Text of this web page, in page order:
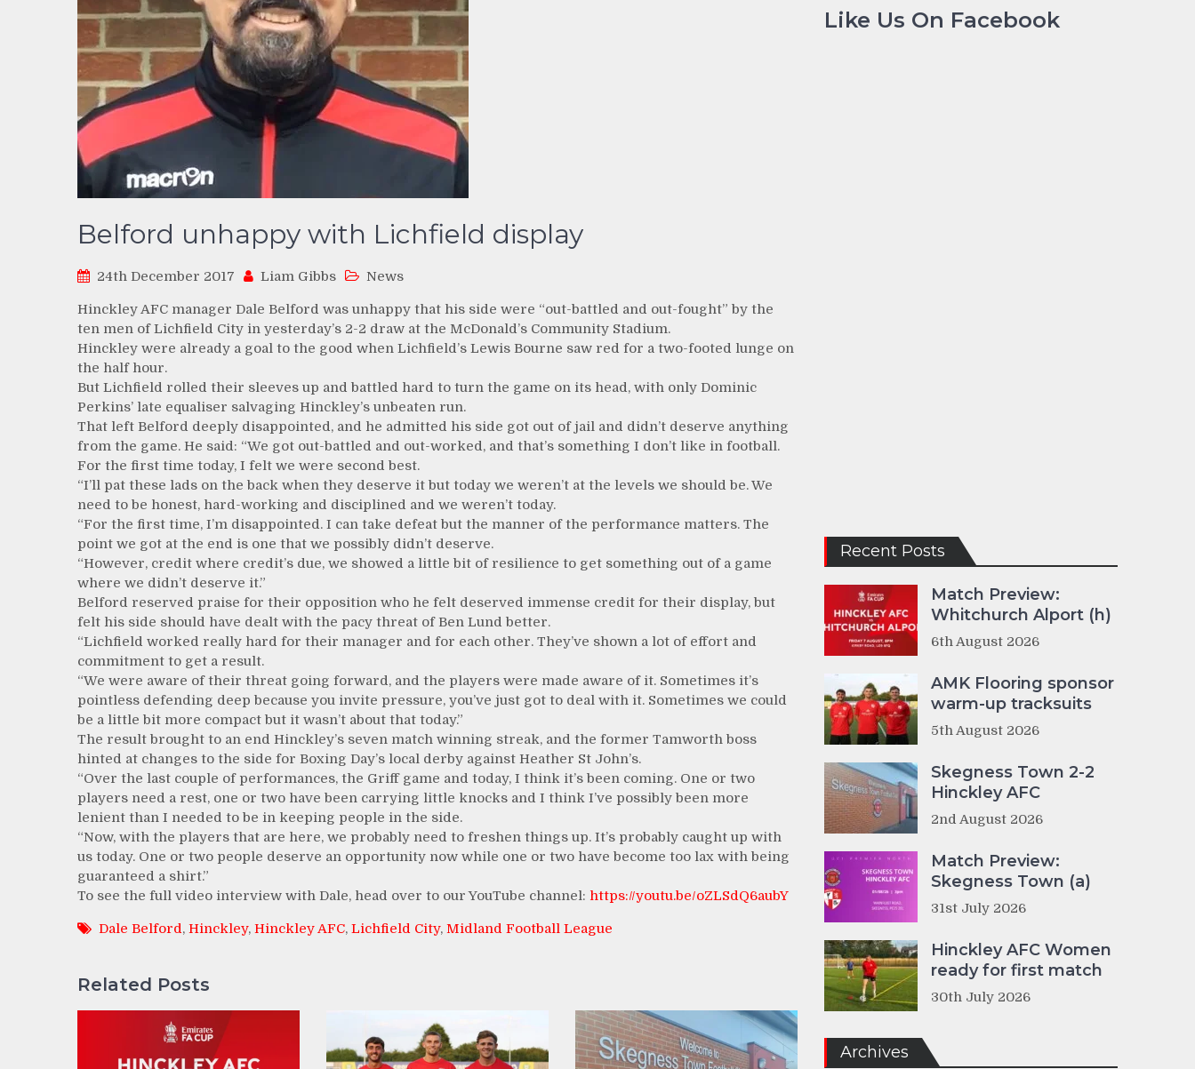
Belford unhappy with Lichfield display
24th December 2017 Liam Gibbs News
Hinckley AFC manager Dale Belford was unhappy that his side were “out-battled and out-fought” by the
ten men of Lichfield City in yesterday’s 2-2 draw at the McDonald’s Community Stadium.
Hinckley were already a goal to the good when Lichfield’s Lewis Bourne saw red for a two-footed lunge on
the half hour.
But Lichfield rolled their sleeves up and battled hard to turn the game on its head, with only Dominic
Perkins’ late equaliser salvaging Hinckley’s unbeaten run.
That left Belford deeply disappointed, and he admitted his side got out of jail and didn’t deserve anything
from the game. He said: “We got out-battled and out-worked, and that’s something I don’t like in football.
For the first time today, I felt we were second best.
“I’ll pat these lads on the back when they deserve it but today we weren’t at the levels we should be. We
need to be honest, hard-working and disciplined and we weren’t today.
“For the first time, I’m disappointed. I can take defeat but the manner of the performance matters. The
point we got at the end is one that we possibly didn’t deserve.
“However, credit where credit’s due, we showed a little bit of resilience to get something out of a game
where we didn’t deserve it.”
Belford reserved praise for their opposition who he felt deserved immense credit for their display, but
felt his side should have dealt with the pacy threat of Ben Lund better.
“Lichfield worked really hard for their manager and for each other. They’ve shown a lot of effort and
commitment to get a result.
“We were aware of their threat going forward, and the players were made aware of it. Sometimes it’s
pointless defending deep because you invite pressure, you’ve just got to deal with it. Sometimes we could
be a little bit more compact but it wasn’t about that today.”
The result brought to an end Hinckley’s seven match winning streak, and the former Tamworth boss
hinted at changes to the side for Boxing Day’s local derby against Heather St John’s.
“Over the last couple of performances, the Griff game and today, I think it’s been coming. One or two
players need a rest, one or two have been carrying little knocks and I think I’ve possibly been more
lenient than I needed to be in keeping people in the side.
“Now, with the players that are here, we probably need to freshen things up. It’s probably caught up with
us today. One or two people deserve an opportunity now while one or two have become too lax with being
guaranteed a shirt.”
To see the full video interview with Dale, head over to our YouTube channel: https://youtu.be/oZLSdQ6aubY
Dale Belford, Hinckley, Hinckley AFC, Lichfield City, Midland Football League
Related Posts
Like Us On Facebook
Recent Posts
Match Preview:
Whitchurch Alport (h)
6th August 2026
AMK Flooring sponsor
warm-up tracksuits
5th August 2026
Skegness Town 2-2
Hinckley AFC
2nd August 2026
Match Preview:
Skegness Town (a)
31st July 2026
Hinckley AFC Women
ready for first match
30th July 2026
Archives